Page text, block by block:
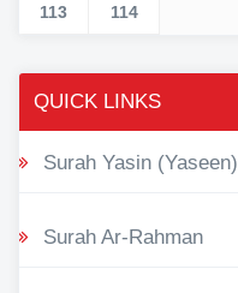
113 114
QUICK LINKS
Surah Yasin (Yaseen)
Surah Ar-Rahman